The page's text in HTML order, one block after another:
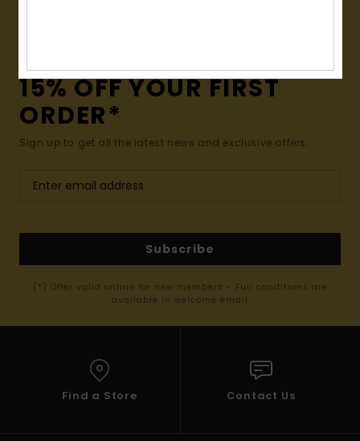
15% OFF YOUR FIRST
ORDER*
Sign up to get all the latest news and exclusive offers.
Subscribe
(*) Offer valid online for new members - Full conditions are
available in welcome email
Find a Store Contact Us